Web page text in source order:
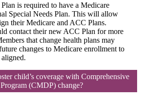
is required to have a Medicare
Special Needs Plan. This will allow
their Medicare and ACC Plans.
contact their new ACC Plan for more
that change health plans may
changes to Medicare enrollment to
child’s coverage with Comprehensive
(CMDP) change?